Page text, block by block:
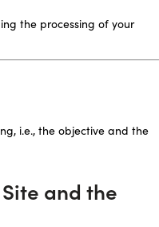
the processing of your
i.e., the objective and the
and the